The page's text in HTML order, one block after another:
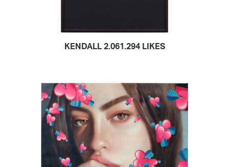
READ MORE
KENDALL 2.061.294 LIKES